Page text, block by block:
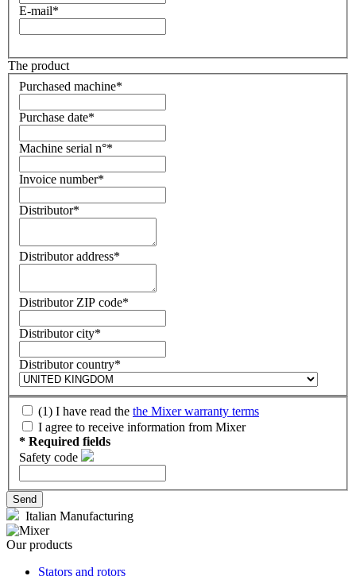
E-mail*
The product
Purchased machine*
Purchase date*
Machine serial n°*
Invoice number*
Distributor*
Distributor address*
Distributor ZIP code*
Distributor city*
Distributor country*
(1) I have read the the Mixer warranty terms
I agree to receive information from Mixer
* Required fields
Safety code
Italian Manufacturing
Our products
Stators and rotors